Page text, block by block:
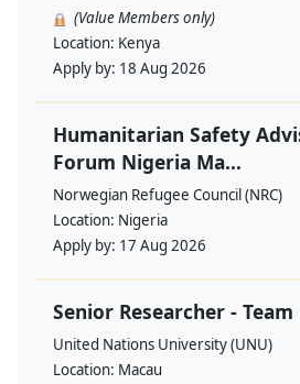
(Value Members only)
Location: Kenya
Apply by: 18 Aug 2026
Humanitarian Safety
Forum Nigeria Ma...
Norwegian Refugee Council (NRC)
Location: Nigeria
Apply by: 17 Aug 2026
Senior Researcher - Team
United Nations University (UNU)
Location: Macau